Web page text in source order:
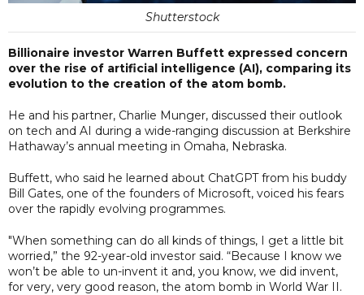
Shutterstock
Billionaire investor Warren Buffett expressed concern
over the rise of artificial intelligence (AI), comparing its
evolution to the creation of the atom bomb.
He and his partner, Charlie Munger, discussed their outlook
on tech and AI during a wide-ranging discussion at Berkshire
Hathaway’s annual meeting in Omaha, Nebraska.
Buffett, who said he learned about ChatGPT from his buddy
Bill Gates, one of the founders of Microsoft, voiced his fears
over the rapidly evolving programmes.
"When something can do all kinds of things, I get a little bit
worried,” the 92-year-old investor said. “Because I know we
won’t be able to un-invent it and, you know, we did invent,
for very, very good reason, the atom bomb in World War II.